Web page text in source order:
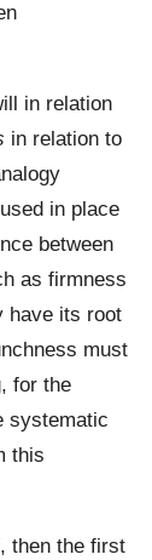
in relation
in relation to
in place
between
as firmness
have its root
must
for the
systematic
this
, then the first